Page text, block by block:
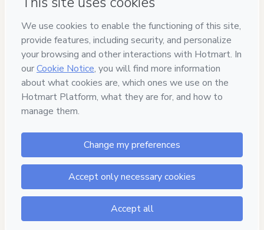
If you need to submit a request to our support team, please
provide the code below:
CKTID-Q103139940G1-1786117444782-0178
Was your information autofill in? Click here to learn more
By clicking 'Buy Now' I declare that I (i) understand that
Ebook Storeand has no responsibility for the content
and/or control over it; (ii) agree to Hotmart’s
age or authorized and accompanied by a legal guardian.
Learn more about your purchasehere.
Hotmart ©2026- All rights reserved
2026-08-07T15:44:06.782Z REF.